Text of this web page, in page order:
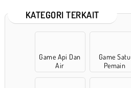
KATEGORI TERKAIT
Game Api Dan
Air
Game Satu
Pemain